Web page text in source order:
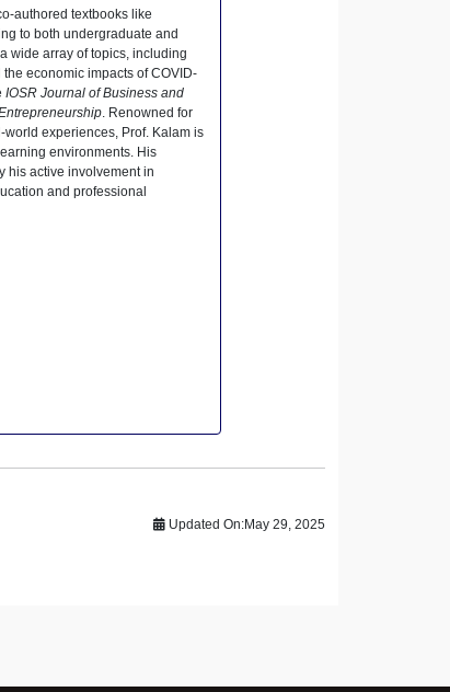
authored textbooks like
to both undergraduate and
wide array of topics, including
economic impacts of COVID-
IOSR Journal of Business and
. Renowned for
experiences, Prof. Kalam is
environments. His
his active involvement in
and professional
Updated On:May 29, 2025